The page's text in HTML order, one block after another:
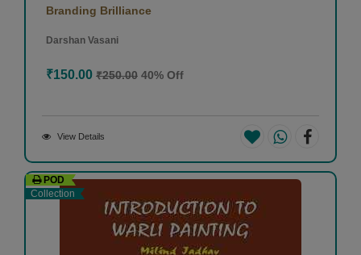
Branding Brilliance
Darshan Vasani
₹150.00 ₹250.00 40% Off
View Details
POD
Collection